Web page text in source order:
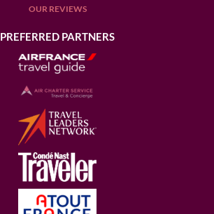
OUR REVIEWS
PREFERRED PARTNERS